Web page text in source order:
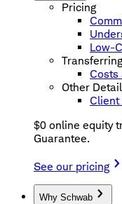
Pricing
Low-
Costs
Other
Client
$0 online equity
Guarantee.
See our pricing
Why Schwab